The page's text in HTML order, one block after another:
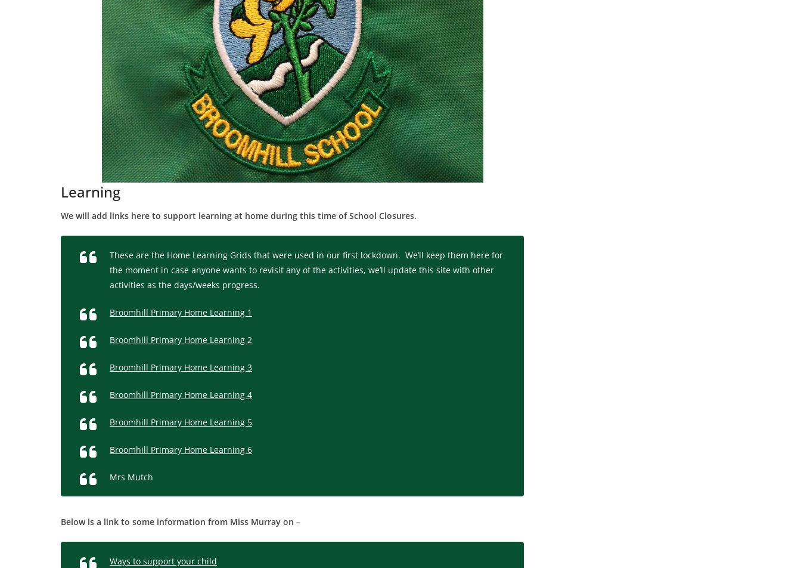
Learning
We will add links here to support learning at home during this time of School Closures.
These are the Home Learning Grids that were used in our first lockdown. We’ll keep them here for
the moment in case anyone wants to revisit any of the activities, we’ll update this site with other
activities as the days/weeks progress.
Broomhill Primary Home Learning 1
Broomhill Primary Home Learning 2
Broomhill Primary Home Learning 3
Broomhill Primary Home Learning 4
Broomhill Primary Home Learning 5
Broomhill Primary Home Learning 6
Mrs Mutch
Below is a link to some information from Miss Murray on –
Ways to support your child